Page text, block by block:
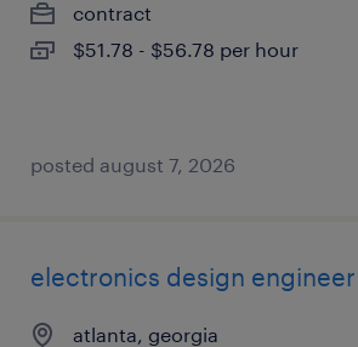
contract
$51.78 - $56.78 per hour
posted august 7, 2026
electronics design engineer
atlanta, georgia